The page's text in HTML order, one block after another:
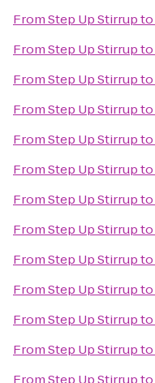
FromStep Up Stirrupto
FromStep Up Stirrupto
FromStep Up Stirrupto
FromStep Up Stirrupto
FromStep Up Stirrupto
FromStep Up Stirrupto
FromStep Up Stirrupto
FromStep Up Stirrupto
FromStep Up Stirrupto
FromStep Up Stirrupto
FromStep Up Stirrupto
FromStep Up Stirrupto
FromStep Up Stirrupto